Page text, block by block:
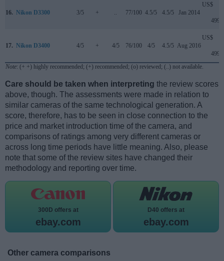
16. Nikon D3300 3/5 + 77/100 4.5/5 4.5/5 Jan 2014
US$
499
17. Nikon D3400 4/5 + 4/5 76/100 4/5 4.5/5 Aug 2016
US$
499
Note: (+ +) highly recommended; (+) recommended; (o) reviewed; (..) not available.
Care should be taken when interpreting the review scores
above, though. The assessments were made in relation to
similar cameras of the same technological generation. A
score, therefore, has to be seen in close connection to the
price and market introduction time of the camera, and
comparisons of ratings among very different cameras or
across long time periods have little meaning. Also, please
note that some of the review sites have changed their
methodology and reporting over time.
300D offers at
ebay.com
D40 offers at
ebay.com
Other camera comparisons